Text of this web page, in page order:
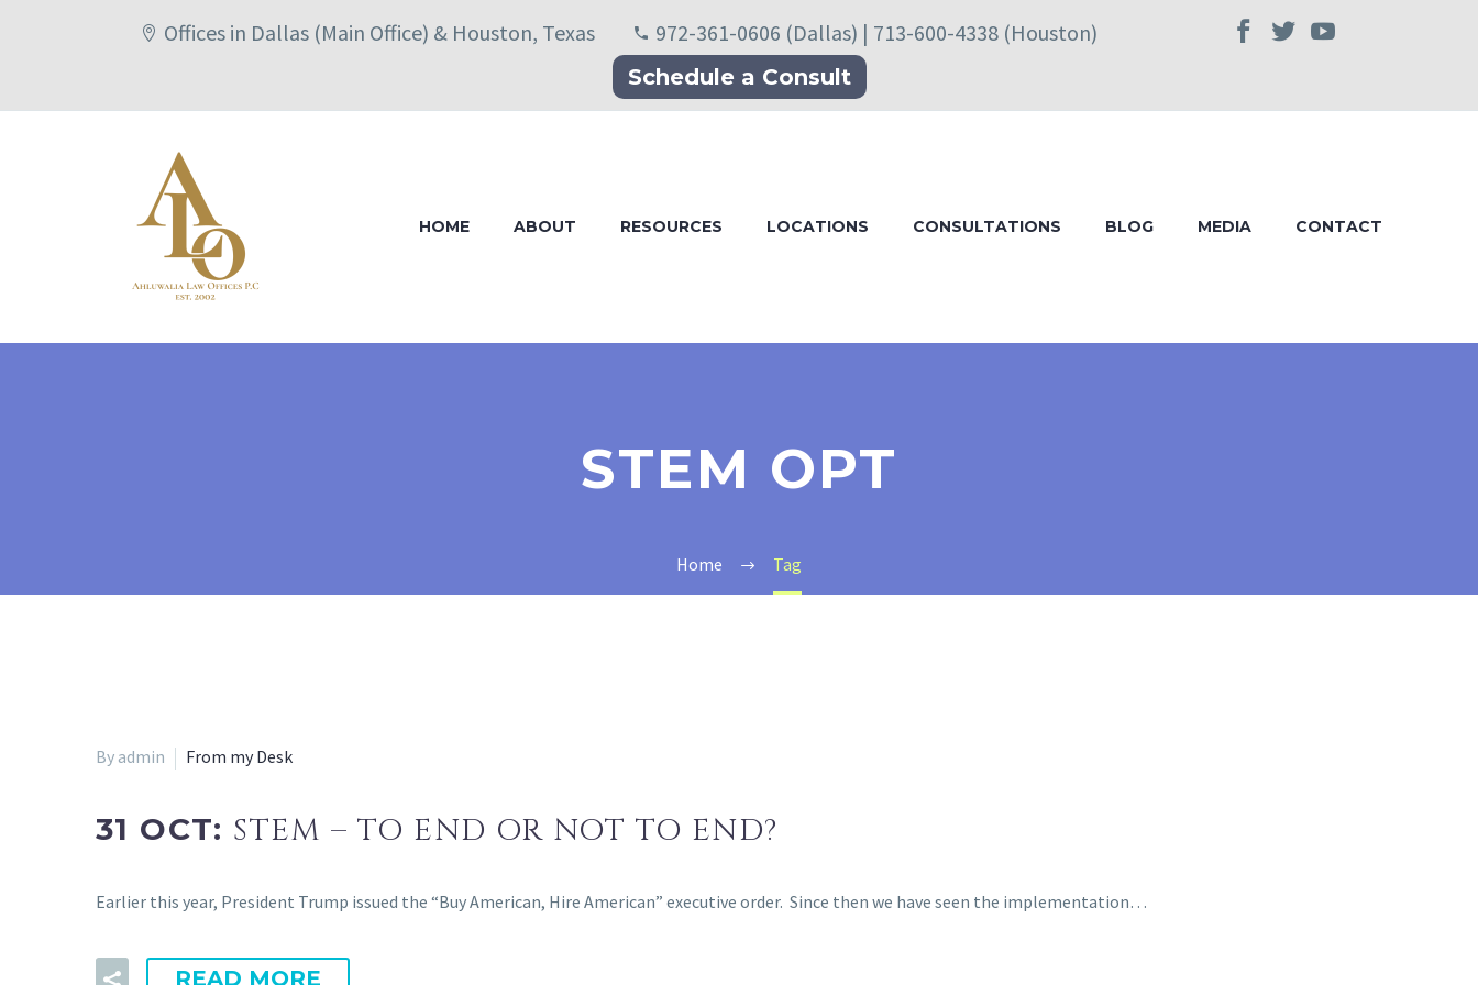
Offices in Dallas (Main Office) & Houston, Texas 972-361-0606 (Dallas) | 713-600-4338 (Houston)
Schedule a Consult
HOME ABOUT RESOURCES LOCATIONS CONSULTATIONS BLOG MEDIA CONTACT
STEM OPT
Home Tag
By admin From my Desk
31 OCT: STEM – TO END OR NOT TO END?
Earlier this year, President Trump issued the “Buy American, Hire American” executive order. Since then we have seen the implementation…
READ MORE